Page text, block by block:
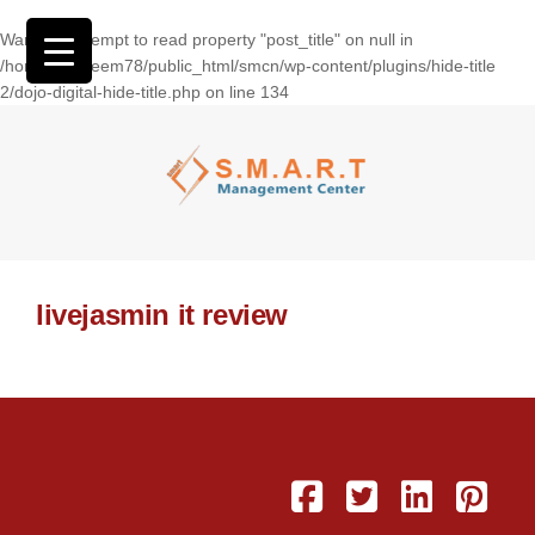
Warning: Attempt to read property "post_title" on null in
/home/wasseem78/public_html/smcn/wp-content/plugins/hide-title
2/dojo-digital-hide-title.php on line 134
livejasmin it review